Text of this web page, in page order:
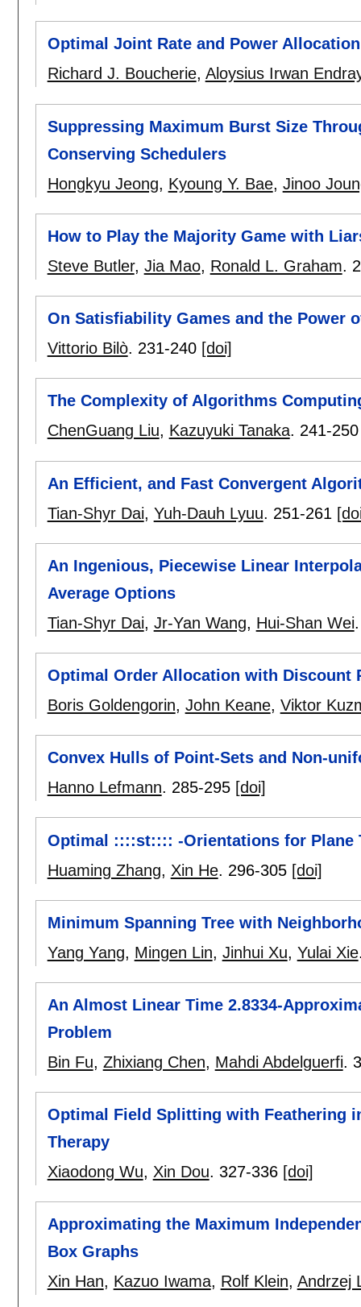
Optimal Joint Rate and Power
Richard J. Boucherie, Aloysius Irwan
Suppressing Maximum Burst Size
Conserving Schedulers
Hongkyu Jeong, Kyoung Y. Bae, Jinoo
How to Play the Majority Game with
Steve Butler, Jia Mao, Ronald L. Graham.
On Satisfiability Games and the Power
Vittorio Bilò. 231-240 [doi]
The Complexity of Algorithms
ChenGuang Liu, Kazuyuki Tanaka. 241-250
An Efficient, and Fast Convergent
Tian-Shyr Dai, Yuh-Dauh Lyuu. 251-261
An Ingenious, Piecewise Linear
Average Options
Tian-Shyr Dai, Jr-Yan Wang, Hui-Shan Wei
Optimal Order Allocation with Discount
Boris Goldengorin, John Keane, Viktor
Convex Hulls of Point-Sets and Non-
Hanno Lefmann. 285-295 [doi]
Optimal ::::st:::: -Orientations for Plane
Huaming Zhang, Xin He. 296-305 [doi]
Minimum Spanning Tree with
Yang Yang, Mingen Lin, Jinhui Xu, Yulai Xie
An Almost Linear Time 2.8334-
Problem
Bin Fu, Zhixiang Chen, Mahdi Abdelguerfi.
Optimal Field Splitting with Feathering
Therapy
Xiaodong Wu, Xin Dou. 327-336 [doi]
Approximating the Maximum
Box Graphs
Xin Han, Kazuo Iwama, Rolf Klein, Andrzej